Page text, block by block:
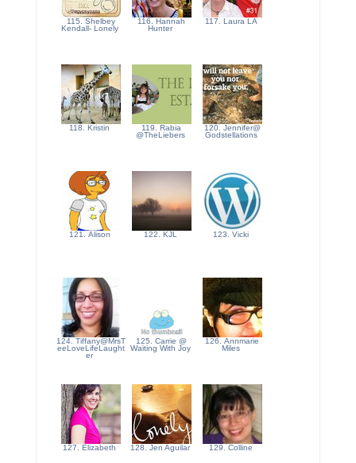
115. Shelbey
Kendall- Lonely
116. Hannah
Hunter
117. Laura LA
118. Kristin
119. Rabia
@TheLiebers
120. Jennifer@
Godstellations
121. Alison 122. KJL 123. Vicki
124. Tiffany@MrsT
eeLoveLifeLaught
er
125. Carrie @
Waiting With Joy
126. Annmarie
Miles
127. Elizabeth 128. Jen Aguilar 129. Colline